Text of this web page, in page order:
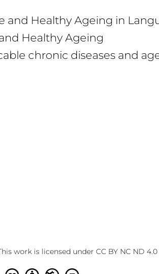
and Healthy Ageing in
Healthy Ageing
chronic diseases and
work is licensed under CC BY NC ND 4.0